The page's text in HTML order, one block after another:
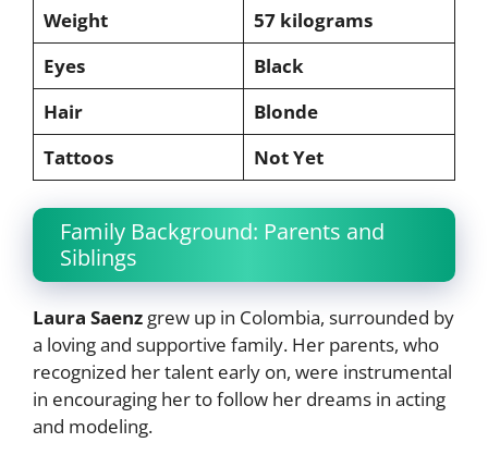
Weight
57 kilograms
Eyes
Black
Hair
Blonde
Tattoos
Not Yet
Family Background: Parents and
Siblings
Laura Saenz grew up in Colombia, surrounded by
a loving and supportive family. Her parents, who
recognized her talent early on, were instrumental
in encouraging her to follow her dreams in acting
and modeling.